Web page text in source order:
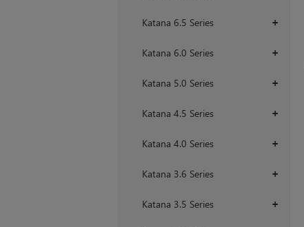
+
Katana 6.5 Series
+
Katana 6.0 Series
+
Katana 5.0 Series
+
Katana 4.5 Series
+
Katana 4.0 Series
+
Katana 3.6 Series
+
Katana 3.5 Series